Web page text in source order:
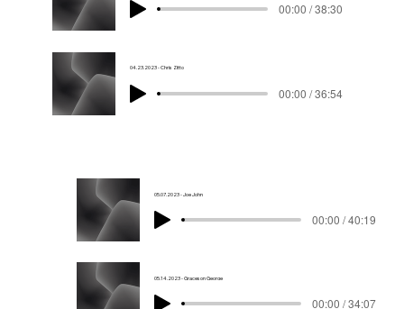
00:00 / 38:30
04.23.2023 - Chris Zitto
00:00 / 36:54
05.07.2023 - Joe John
00:00 / 40:19
05.14.2023 - Graceson George
00:00 / 34:07